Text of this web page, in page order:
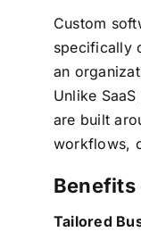
Custom
specifically
an
Unlike
are built
workflows,
Benefits
Tailored